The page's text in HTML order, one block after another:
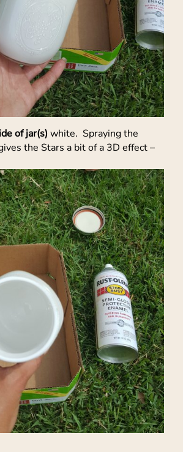
of jar(s) white. Spraying the
the Stars a bit of a 3D effect –